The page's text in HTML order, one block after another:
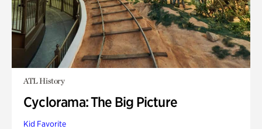
ATL History
Cyclorama: The Big Picture
Kid Favorite